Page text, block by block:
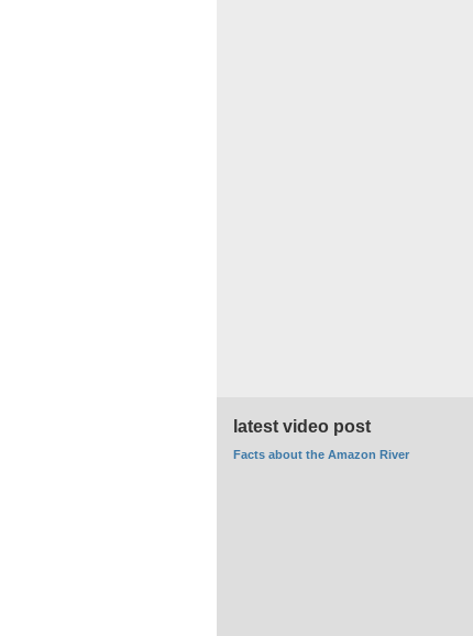
latest video post
Facts about the Amazon River